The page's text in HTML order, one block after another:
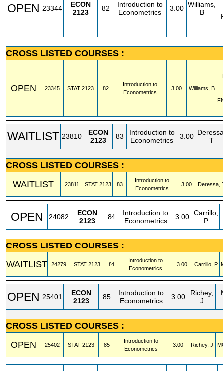
OPEN 23344
ECON
2123
82
Introduction to
Econometrics
3.00 Williams,
B
CROSS LISTED COURSES :
OPEN 23345 STAT 2123 82
Introduction to
Econometrics
3.00 Williams, B
WAITLIST 23810
ECON
2123
83
Introduction to
Econometrics
3.00
T
CROSS LISTED COURSES :
WAITLIST
23811 STAT 2123 83
Introduction to
Econometrics
3.00 Deressa,
OPEN 24082
ECON
2123
84
Introduction to
Econometrics
3.00 Carrillo,
P
CROSS LISTED COURSES :
WAITLIST
24279 STAT 2123 84
Introduction to
Econometrics
3.00 Carrillo, P
OPEN 25401
ECON
2123
85
Introduction to
Econometrics
3.00
Richey,
J
CROSS LISTED COURSES :
OPEN
25402 STAT 2123 85
Introduction to
Econometrics
3.00 Richey, J